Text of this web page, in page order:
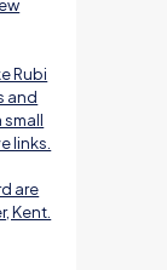
Rubi
and
small
links.
are
Kent.